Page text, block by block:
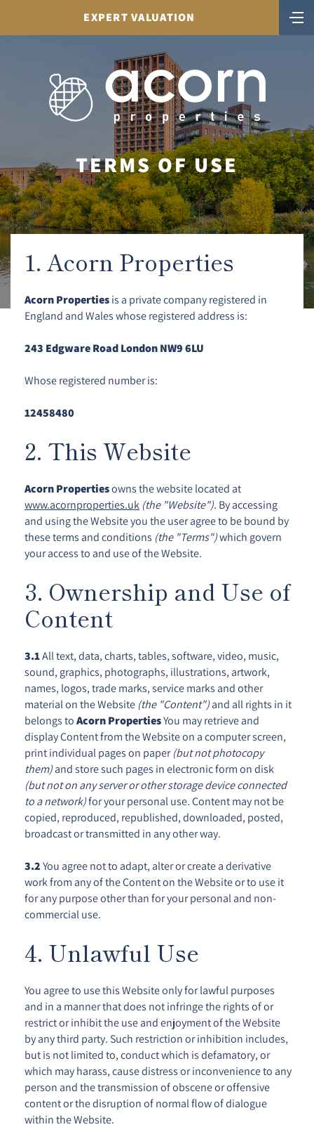
EXPERT VALUATION
TERMS OF USE
1. Acorn Properties
Acorn Properties is a private company registered in
England and Wales whose registered address is:
243 Edgware Road London NW9 6LU
Whose registered number is:
12458480
2. This Website
Acorn Propertiesowns the website located at
www.acornproperties.uk (the "Website"). By accessing
and using the Website you the user agree to be bound by
these terms and conditions (the "Terms")which govern
your access to and use of the Website.
3. Ownership and Use of
Content
3.1All text, data, charts, tables, software, video, music,
sound, graphics, photographs, illustrations, artwork,
names, logos, trade marks, service marks and other
material on the Website (the "Content") and all rights in it
belongs to Acorn PropertiesYou may retrieve and
display Content from the Website on a computer screen,
print individual pages on paper (but not photocopy
them) and store such pages in electronic form on disk
(but not on any server or other storage device connected
to a network)for your personal use. Content may not be
copied, reproduced, republished, downloaded, posted,
broadcast or transmitted in any other way.
3.2 You agree not to adapt, alter or create a derivative
work from any of the Content on the Website or to use it
for any purpose other than for your personal and non-
commercial use.
4. Unlawful Use
You agree to use this Website only for lawful purposes
and in a manner that does not infringe the rights of or
restrict or inhibit the use and enjoyment of the Website
by any third party. Such restriction or inhibition includes,
but is not limited to, conduct which is defamatory, or
which may harass, cause distress or inconvenience to any
person and the transmission of obscene or offensive
content or the disruption of normal flow of dialogue
within the Website.